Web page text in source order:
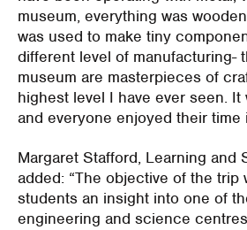
museum, everything was
was used to make tiny
different level of manufacturing-
museum are masterpieces of
highest level I have ever seen. It
and everyone enjoyed their time
Margaret Stafford, Learning and
added: “The objective of the trip
students an insight into one of
engineering and science